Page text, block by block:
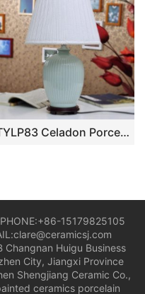
TYLP83 Celadon Porcelain Lamp
15179825105
Huigu Business
City, Jiangxi Province
Shengjiang Ceramic Co.,
ceramics porcelain